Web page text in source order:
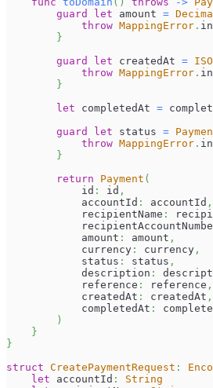
guard
let amount =
throw MappingError .
}
guard
let createdAt =
throw MappingError .
}
let completedAt =
guard
let status =
throw MappingError .
}
return
Payment (
            id
: id ,
            accountId
: accountId ,
            recipientName
:
            amount
: amount ,
            currency
: currency ,
            status
: status ,
            description
:
            reference
: reference ,
            createdAt
: createdAt ,
            completedAt
:
)
}
}
struct CreatePaymentRequest :
let accountId :
String